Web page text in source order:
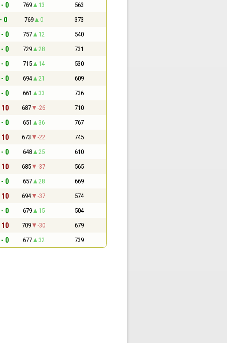
- 0 769 13 563
0 769 0 373
- 0 757 12 540
- 0 729 28 731
- 0 715 14 530
- 0 694 21 609
- 0 661 33 736
10 687 -26 710
- 0 651 36 767
10 673 -22 745
- 0 648 25 610
10 685 -37 565
- 0 657 28 669
10 694 -37 574
- 0 679 15 504
10 709 -30 679
- 0 677 32 739